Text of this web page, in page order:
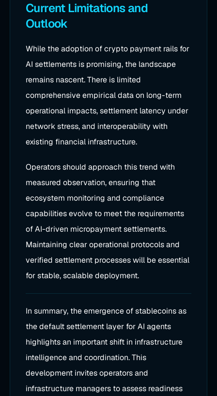
Current Limitations and
Outlook
While the adoption of crypto payment rails for
AI settlements is promising, the landscape
remains nascent. There is limited
comprehensive empirical data on long-term
operational impacts, settlement latency under
network stress, and interoperability with
existing financial infrastructure.
Operators should approach this trend with
measured observation, ensuring that
ecosystem monitoring and compliance
capabilities evolve to meet the requirements
of AI-driven micropayment settlements.
Maintaining clear operational protocols and
verified settlement processes will be essential
for stable, scalable deployment.
In summary, the emergence of stablecoins as
the default settlement layer for AI agents
highlights an important shift in infrastructure
intelligence and coordination. This
development invites operators and
infrastructure managers to assess readiness